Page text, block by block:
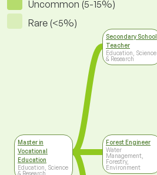
Uncommon (5-15%)
Rare (<5%)
Master in
Vocational
Education
Education, Science
& Research
Secondary School
Teacher
Education, Science
& Research
Forest Engineer
Water
Management,
Forestry,
Environment